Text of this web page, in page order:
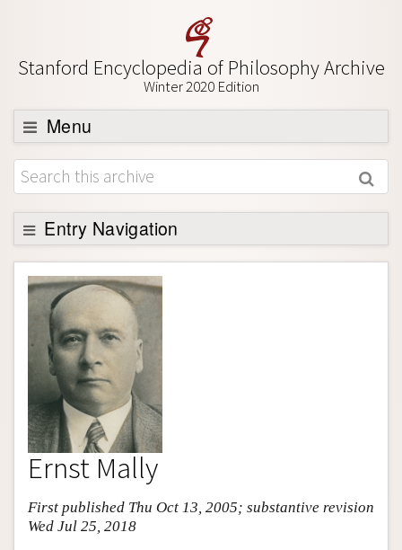
Stanford Encyclopedia of Philosophy Archive
Winter 2020 Edition
Menu
Browse
About
Support SEP
Entry Navigation
Entry Contents
Bibliography
Academic Tools
Friends PDF Preview
Author and Citation Info
Ernst Mally
First published Thu Oct 13, 2005; substantive revision
Wed Jul 25, 2018